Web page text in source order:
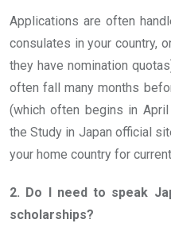
Applications are often
consulates in your country,
they have nomination
often fall many months
(which often begins in
the Study in Japan official
your home country for
2. Do I need to speak
scholarships?